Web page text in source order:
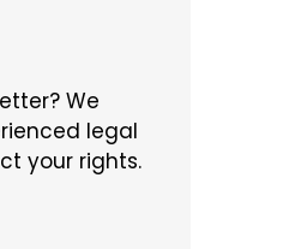
We
legal
your rights.